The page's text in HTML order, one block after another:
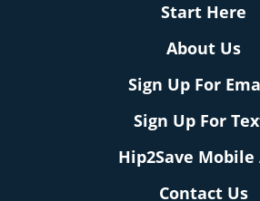
Start Here
About Us
Sign Up For
Sign Up For
Hip2Save Mobile
Contact Us